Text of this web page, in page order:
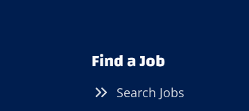
Find a Job
Search Jobs